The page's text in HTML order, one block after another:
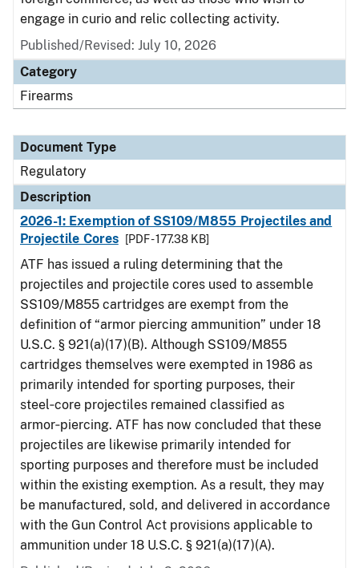
engage in curio and relic collecting activity.
Published/Revised: July 10, 2026
Category
Firearms
Document Type
Regulatory
Description
2026-1: Exemption of SS109/M855 Projectiles and
Projectile Cores
[PDF - 177.38 KB]
ATF has issued a ruling determining that the
projectiles and projectile cores used to assemble
SS109/M855 cartridges are exempt from the
definition of “armor piercing ammunition” under 18
U.S.C. § 921(a)(17)(B). Although SS109/M855
cartridges themselves were exempted in 1986 as
primarily intended for sporting purposes, their
steel‑core projectiles remained classified as
armor‑piercing. ATF has now concluded that these
projectiles are likewise primarily intended for
sporting purposes and therefore must be included
within the existing exemption. As a result, they may
be manufactured, sold, and delivered in accordance
with the Gun Control Act provisions applicable to
ammunition under 18 U.S.C. § 921(a)(17)(A).